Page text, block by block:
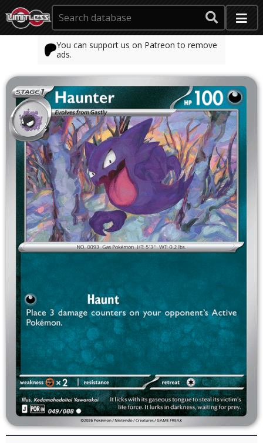
You can support us on Patreon to remove
ads.